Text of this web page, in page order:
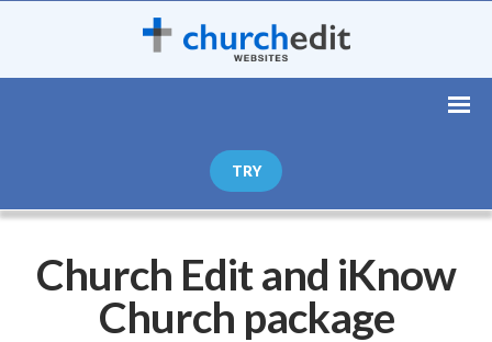
TRY
Church Edit and iKnow
Church package